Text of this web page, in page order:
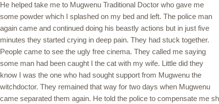
He helped take me to Mugwenu Traditional Doctor who gave me
some powder which I splashed on my bed and left. The police man
again came and continued doing his beastly actions but in just five
minutes they started crying in deep pain. They had stuck together.
People came to see the ugly free cinema. They called me saying
some man had been caught I the cat with my wife. Little did they
know I was the one who had sought support from Mugwenu the
witchdoctor. They remained that way for two days when Mugwenu
came separated them again. He told the police to compensate me sh